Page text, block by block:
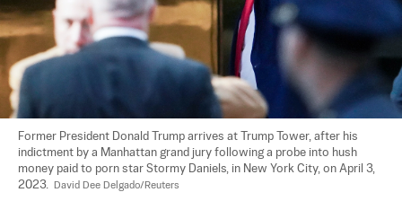
Former President Donald Trump arrives at Trump Tower, after his
indictment by a Manhattan grand jury following a probe into hush
money paid to porn star Stormy Daniels, in New York City, on April 3,
2023.
David Dee Delgado/Reuters